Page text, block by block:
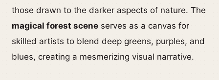
those drawn to the darker aspects of nature. The
magical forest scene serves as a canvas for
skilled artists to blend deep greens, purples, and
blues, creating a mesmerizing visual narrative.